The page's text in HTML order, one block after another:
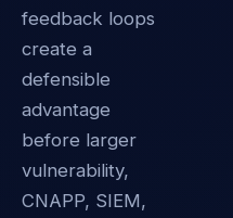
feedback loops
create a
defensible
advantage
before larger
vulnerability,
CNAPP, SIEM,